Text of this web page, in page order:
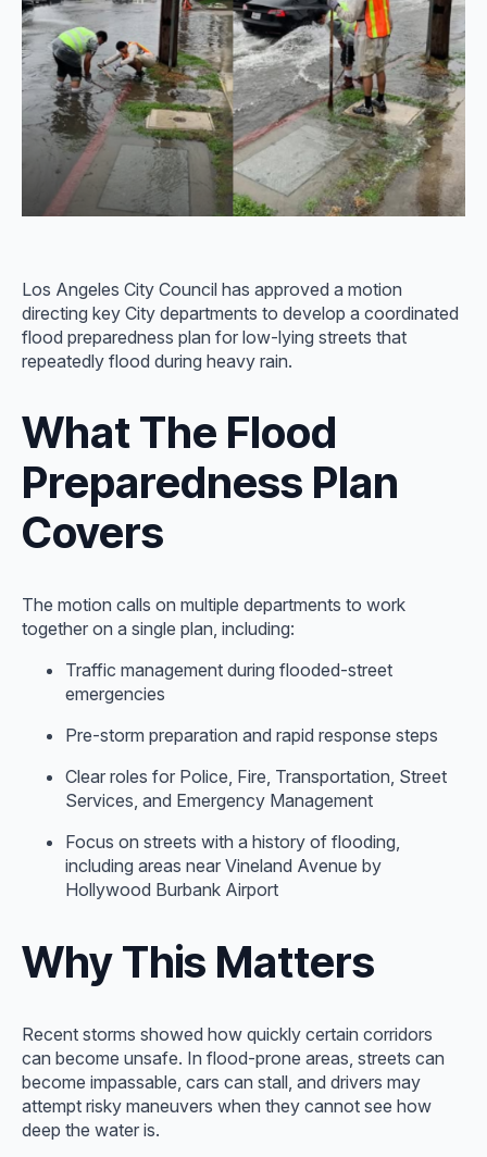
Los Angeles City Council has approved a motion
directing key City departments to develop a coordinated
flood preparedness plan for low-lying streets that
repeatedly flood during heavy rain.
What The Flood
Preparedness Plan
Covers
The motion calls on multiple departments to work
together on a single plan, including:
Traffic management during flooded-street
emergencies
Pre-storm preparation and rapid response steps
Clear roles for Police, Fire, Transportation, Street
Services, and Emergency Management
Focus on streets with a history of flooding,
including areas near Vineland Avenue by
Hollywood Burbank Airport
Why This Matters
Recent storms showed how quickly certain corridors
can become unsafe. In flood-prone areas, streets can
become impassable, cars can stall, and drivers may
attempt risky maneuvers when they cannot see how
deep the water is.